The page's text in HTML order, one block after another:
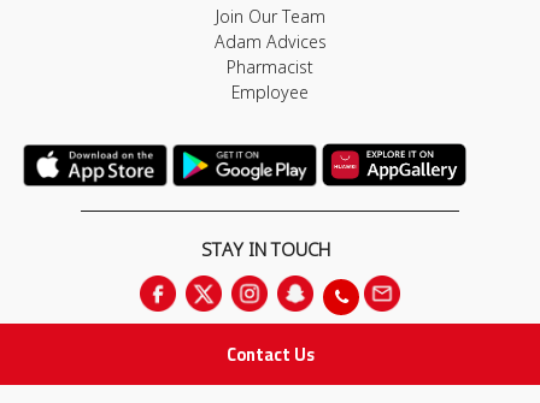
Contact Us
Join Our Team
Adam Advices
Pharmacist
Employee
STAY IN TOUCH